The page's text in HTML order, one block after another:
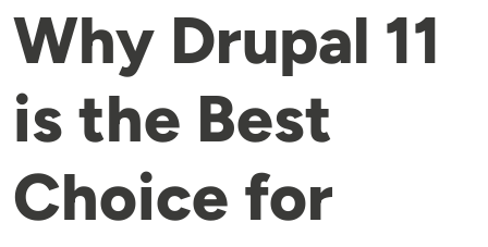
Why Drupal 11
is the Best
Choice for